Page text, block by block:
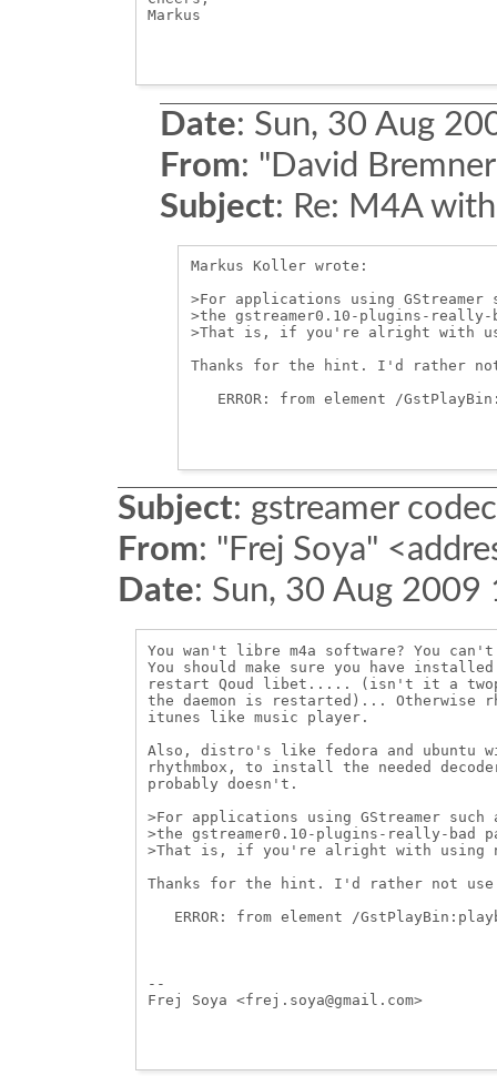
Markus
Date: Sun, 30 Aug
From: "David
Subject: Re: M4A
Markus Koller wrote:
>For applications using
>the gstreamer0.10-plugins-really-
>That is, if you're alright with
Thanks for the hint. I'd rather
ERROR: from element /
Subject: gstreamer
From: "Frej Soya"
Date: Sun, 30 Aug
You wan't libre m4a software? You
You should make sure you have
restart Qoud libet..... (isn't it a
the daemon is restarted)... Otherwise
itunes like music player.
Also, distro's like fedora and ubuntu
rhythmbox, to install the needed
probably doesn't.
>For applications using GStreamer
>the gstreamer0.10-plugins-really-bad
>That is, if you're alright with using
Thanks for the hint. I'd rather not
ERROR: from element /
--
Frej Soya <frej.soya@gmail.com>